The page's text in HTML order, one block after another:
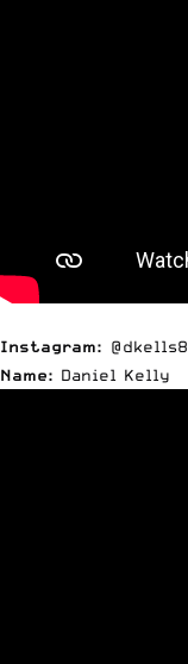
Instagram: @dkells8
Name: Daniel Kelly